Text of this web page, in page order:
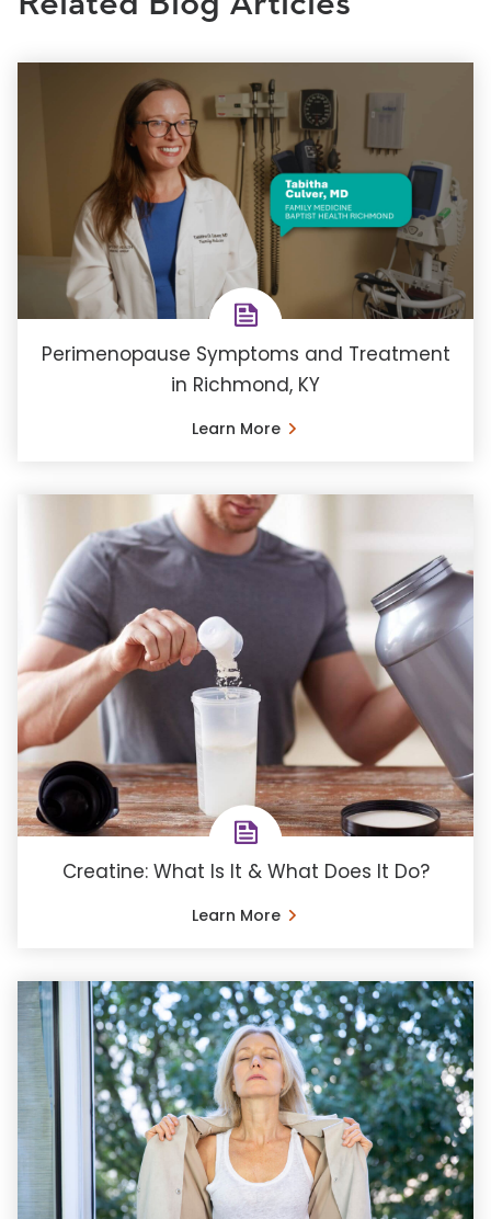
Perimenopause Symptoms and Treatment
in Richmond, KY
Learn More
Creatine: What Is It & What Does It Do?
Learn More